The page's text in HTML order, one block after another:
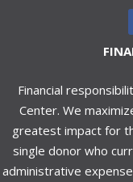
Financial
Center. We
greatest impact for
single donor who
administrative